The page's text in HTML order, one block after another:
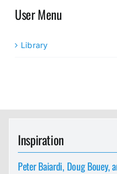
User Menu
Library
Inspiration
Peter Baiardi, Doug Bouey,